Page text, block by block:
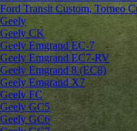
Ford Transit Custom, Torneo
Geely
Geely CK
Geely Emgrand ЕС-7
Geely Emgrand EC7-RV
Geely Emgrand 8 (EC8)
Geely Emgrand X7
Geely FC
Geely GC5
Geely GC6